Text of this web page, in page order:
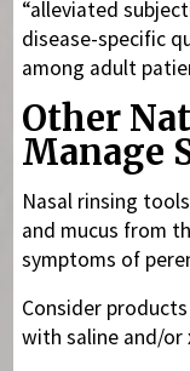
“alleviated
disease-specific
among adult
Other
Manage
Nasal rinsing
and mucus from
symptoms of
Consider
with saline and/